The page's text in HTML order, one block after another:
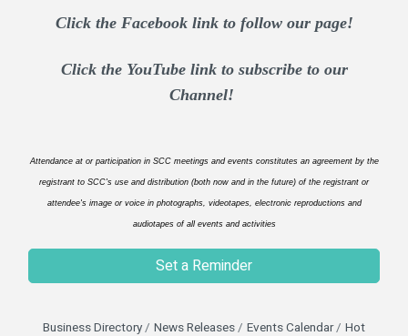
Click the Facebook link to follow our page!
Click the YouTube link to subscribe to our
Channel!
Attendance at or participation in SCC meetings and events constitutes an agreement by the
registrant to SCC's use and distribution (both now and in the future) of the registrant or
attendee's image or voice in photographs, videotapes, electronic reproductions and
audiotapes of all events and activities
Set a Reminder
Business Directory News Releases Events Calendar
Hot